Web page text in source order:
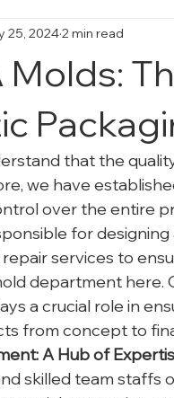
Molds:
25, 20242 min read
that the
we have
over the entire
for
services to
department here.
a crucial role in
from concept to
A Hub of
skilled team staffs